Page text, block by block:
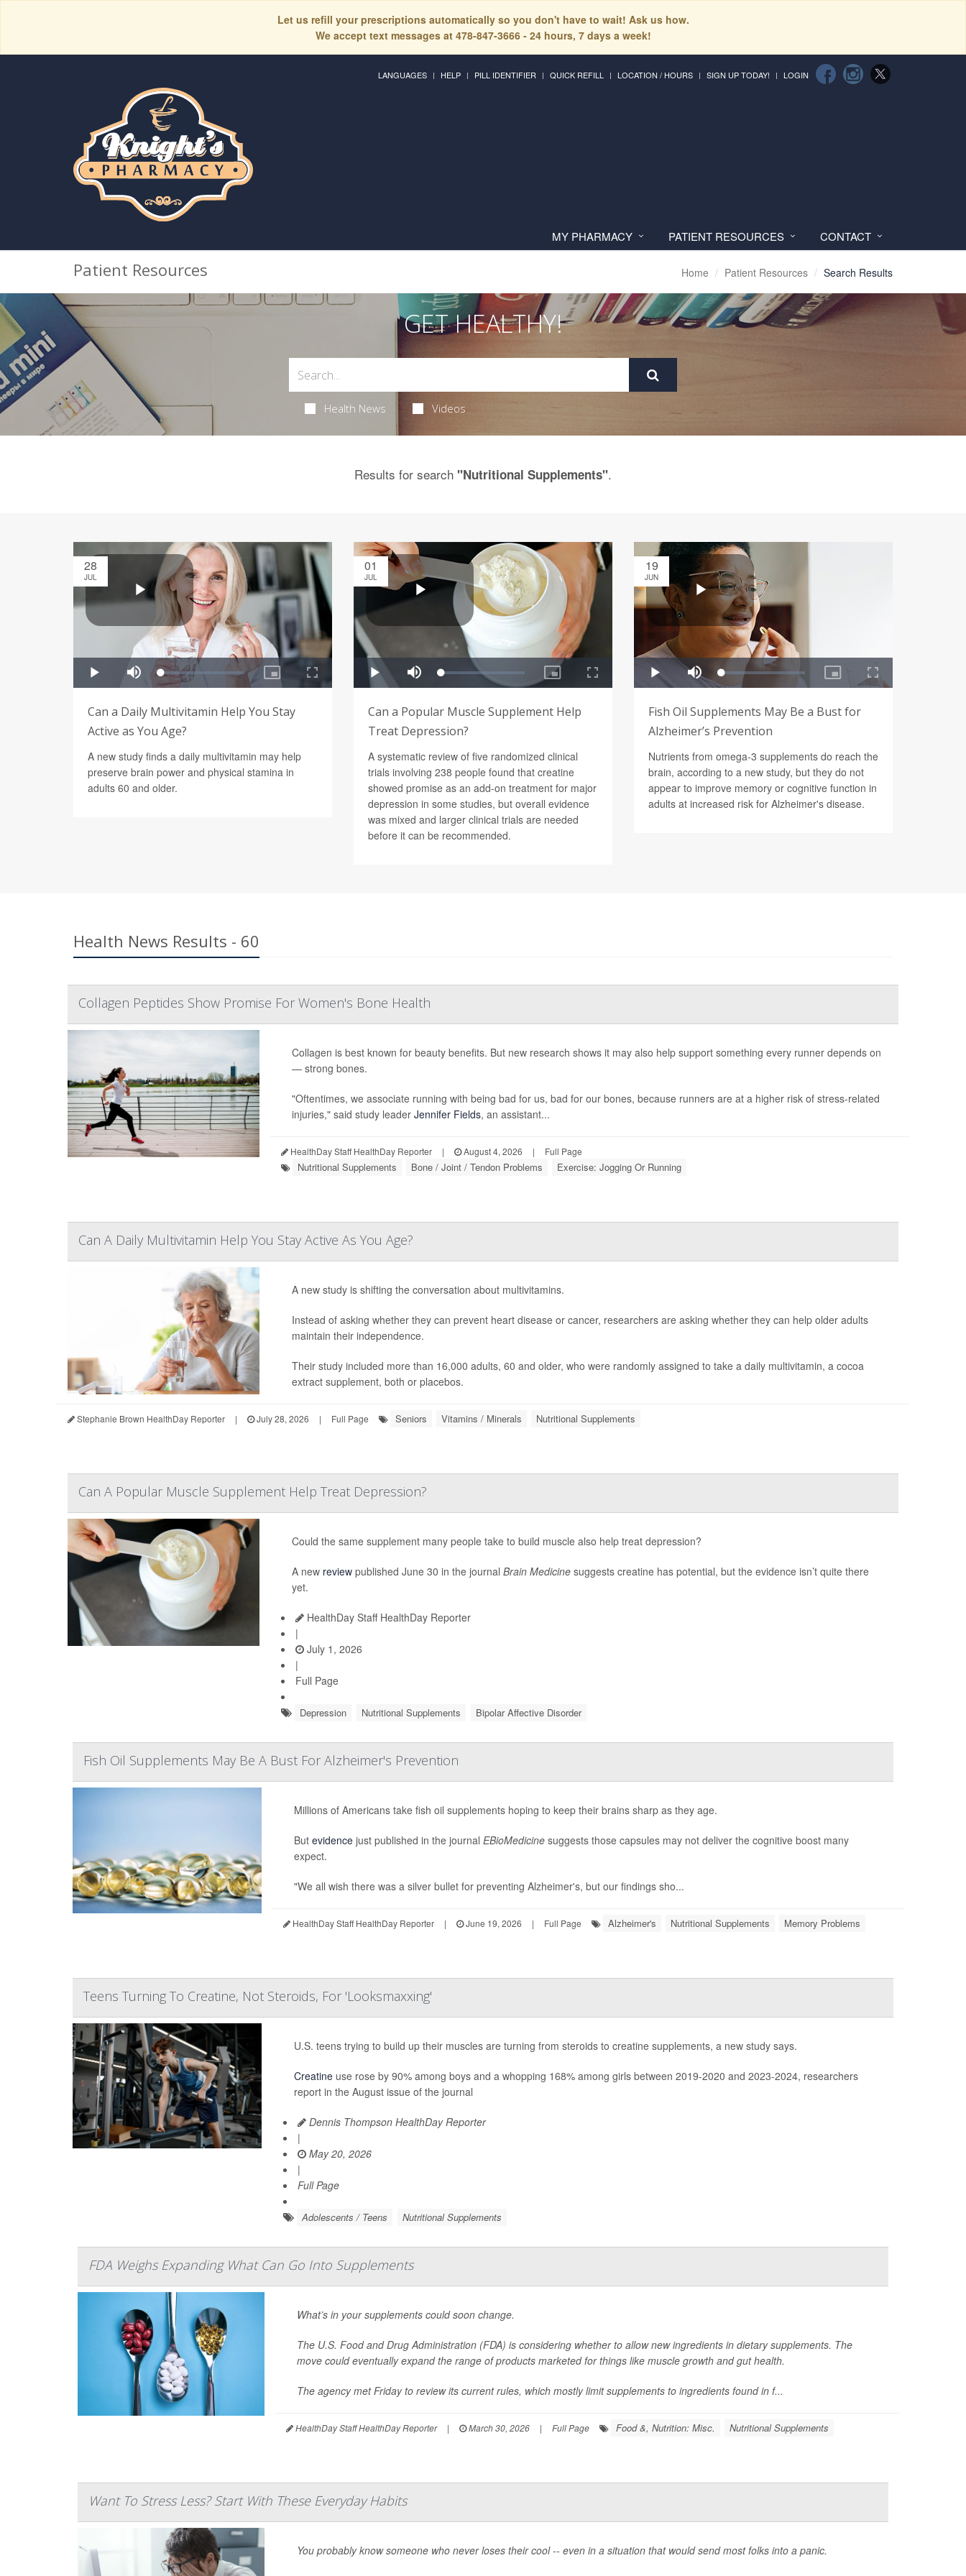
Let us refill your prescriptions automatically so you don't have to wait! Ask us how.
We accept text messages at 478-847-3666 - 24 hours, 7 days a week!
LANGUAGES HELP PILL IDENTIFIER QUICK REFILL LOCATION / HOURS SIGN UP TODAY! LOGIN
MY PHARMACY PATIENT RESOURCES CONTACT
Patient Resources Home Patient Resources Search Results
GET HEALTHY!
Health News Videos
Results for search "Nutritional Supplements".
28
JUL
Can a Daily Multivitamin Help You Stay
Active as You Age?
A new study finds a daily multivitamin may help
preserve brain power and physical stamina in
adults 60 and older.
01
JUL
Can a Popular Muscle Supplement Help
Treat Depression?
A systematic review of five randomized clinical
trials involving 238 people found that creatine
showed promise as an add-on treatment for major
depression in some studies, but overall evidence
was mixed and larger clinical trials are needed
before it can be recommended.
19
JUN
Fish Oil Supplements May Be a Bust for
Alzheimer’s Prevention
Nutrients from omega-3 supplements do reach the
brain, according to a new study, but they do not
appear to improve memory or cognitive function in
adults at increased risk for Alzheimer's disease.
Health News Results - 60
Collagen Peptides Show Promise For Women's Bone Health
Collagen is best known for beauty benefits. But new research shows it may also help support something every runner depends on
— strong bones.
"Oftentimes, we associate running with being bad for us, bad for our bones, because runners are at a higher risk of stress-related
injuries," said study leader Jennifer Fields, an assistant...
HealthDay Staff HealthDay Reporter | August 4, 2026 | Full Page
Nutritional Supplements Bone / Joint / Tendon Problems Exercise: Jogging Or Running
Can A Daily Multivitamin Help You Stay Active As You Age?
A new study is shifting the conversation about multivitamins.
Instead of asking whether they can prevent heart disease or cancer, researchers are asking whether they can help older adults
maintain their independence.
Their study included more than 16,000 adults, 60 and older, who were randomly assigned to take a daily multivitamin, a cocoa
extract supplement, both or placebos.
Stephanie Brown HealthDay Reporter | July 28, 2026 | Full Page Seniors Vitamins / Minerals Nutritional Supplements
Can A Popular Muscle Supplement Help Treat Depression?
Could the same supplement many people take to build muscle also help treat depression?
A new reviewpublished June 30 in the journal Brain Medicinesuggests creatine has potential, but the evidence isn’t quite there
yet.
HealthDay Staff HealthDay Reporter
|
July 1, 2026
|
Full Page
Depression Nutritional Supplements Bipolar Affective Disorder
Fish Oil Supplements May Be A Bust For Alzheimer's Prevention
Millions of Americans take fish oil supplements hoping to keep their brains sharp as they age.
But evidence just published in the journal EBioMedicine suggests those capsules may not deliver the cognitive boost many
expect.
"We all wish there was a silver bullet for preventing Alzheimer's, but our findings sho...
HealthDay Staff HealthDay Reporter | June 19, 2026 | Full Page Alzheimer's Nutritional Supplements Memory Problems
Teens Turning To Creatine, Not Steroids, For 'Looksmaxxing'
U.S. teens trying to build up their muscles are turning from steroids to creatine supplements, a new study says.
Creatine use rose by 90% among boys and a whopping 168% among girls between 2019-2020 and 2023-2024, researchers
report in the August issue of the journal
Dennis Thompson HealthDay Reporter
|
May 20, 2026
|
Full Page
Adolescents / Teens Nutritional Supplements
FDA Weighs Expanding What Can Go Into Supplements
What’s in your supplements could soon change.
The U.S. Food and Drug Administration (FDA) is considering whether to allow new ingredients in dietary supplements. The
move could eventually expand the range of products marketed for things like muscle growth and gut health.
The agency met Friday to review its current rules, which mostly limit supplements to ingredients found in f...
HealthDay Staff HealthDay Reporter | March 30, 2026 | Full Page Food &, Nutrition: Misc. Nutritional Supplements
Want To Stress Less? Start With These Everyday Habits
You probably know someone who never loses their cool -- even in a situation that would send most folks into a panic.